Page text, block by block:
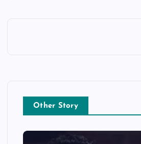
Other Story